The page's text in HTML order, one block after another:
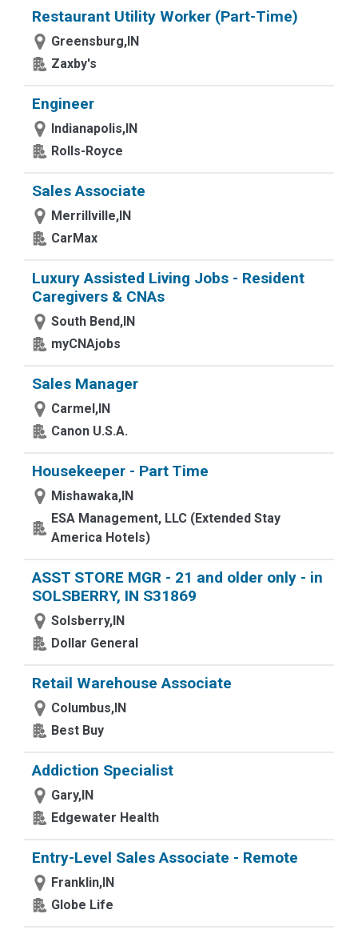
Restaurant Utility Worker (Part-Time)
Greensburg,IN
Zaxby's
Engineer
Indianapolis,IN
Rolls-Royce
Sales Associate
Merrillville,IN
CarMax
Luxury Assisted Living Jobs - Resident
Caregivers & CNAs
South Bend,IN
myCNAjobs
Sales Manager
Carmel,IN
Canon U.S.A.
Housekeeper - Part Time
Mishawaka,IN
ESA Management, LLC (Extended Stay
America Hotels)
ASST STORE MGR - 21 and older only - in
SOLSBERRY, IN S31869
Solsberry,IN
Dollar General
Retail Warehouse Associate
Columbus,IN
Best Buy
Addiction Specialist
Gary,IN
Edgewater Health
Entry-Level Sales Associate - Remote
Franklin,IN
Globe Life